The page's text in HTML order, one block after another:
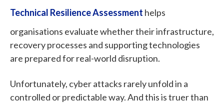
Technical Resilience Assessment helps
organisations evaluate whether their infrastructure,
recovery processes and supporting technologies
are prepared for real-world disruption.
Unfortunately, cyber attacks rarely unfold in a
controlled or predictable way. And this is truer than